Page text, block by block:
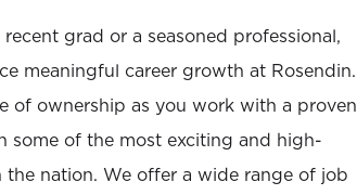
grad or a seasoned professional,
meaningful career growth at Rosendin.
of ownership as you work with a proven
some of the most exciting and high-
nation. We offer a wide range of job